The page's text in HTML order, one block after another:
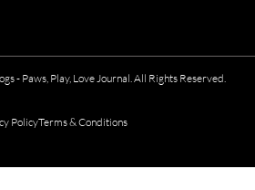
- Paws, Play, Love Journal. All Rights Reserved.
PolicyTerms & Conditions